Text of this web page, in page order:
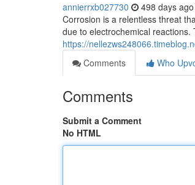
annierrxb027730 498 days ago
Corrosion is a relentless threat
due to electrochemical
https://
Comments
Who
Comments
Submit a Comment
No HTML